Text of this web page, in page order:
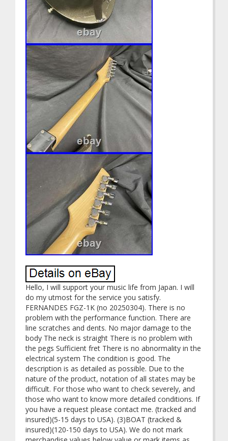
Hello, I will support your music life from Japan. I will
do my utmost for the service you satisfy.
FERNANDES FGZ-1K (no 20250304). There is no
problem with the performance function. There are
line scratches and dents. No major damage to the
body The neck is straight There is no problem with
the pegs Sufficient fret There is no abnormality in the
electrical system The condition is good. The
description is as detailed as possible. Due to the
nature of the product, notation of all states may be
difficult. For those who want to check severely, and
those who want to know more detailed conditions. If
you have a request please contact me. (tracked and
insured)(5-15 days to USA). (3)BOAT (tracked &
insured)(120-150 days to USA). We do not mark